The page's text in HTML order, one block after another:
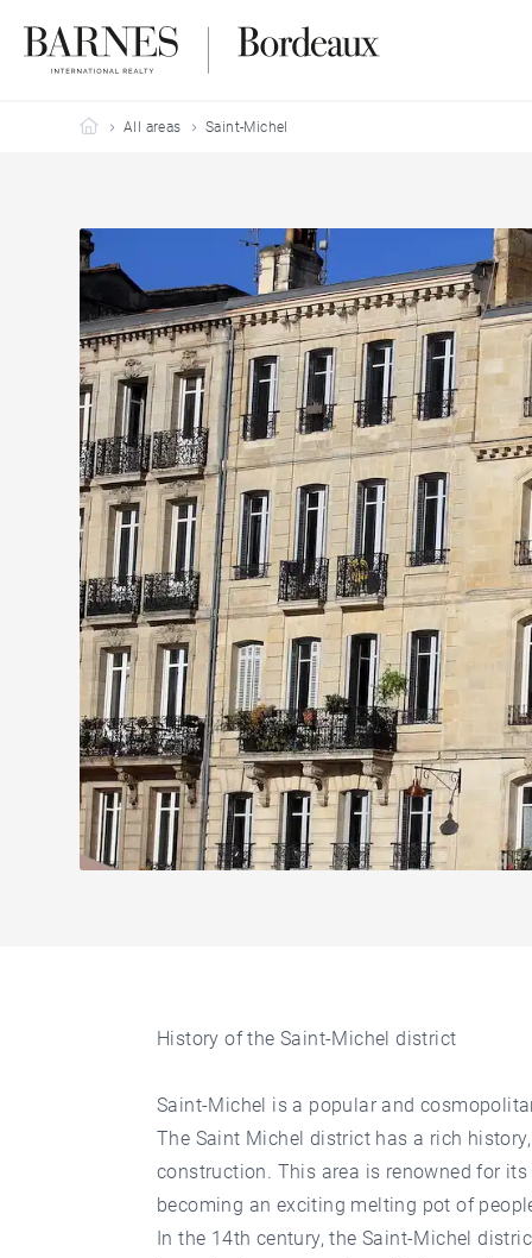
Barnes Bordeaux
All areas Saint-Michel
History of the Saint-Michel district
Saint-Michel is a popular and
The Saint Michel district has a rich
construction. This area is renowned for
becoming an exciting melting pot of
In the 14th century, the Saint-Michel